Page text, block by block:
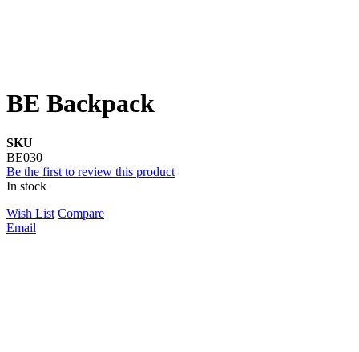
BE Backpack
SKU
BE030
Be the first to review this product
In stock
Wish List Compare
Email